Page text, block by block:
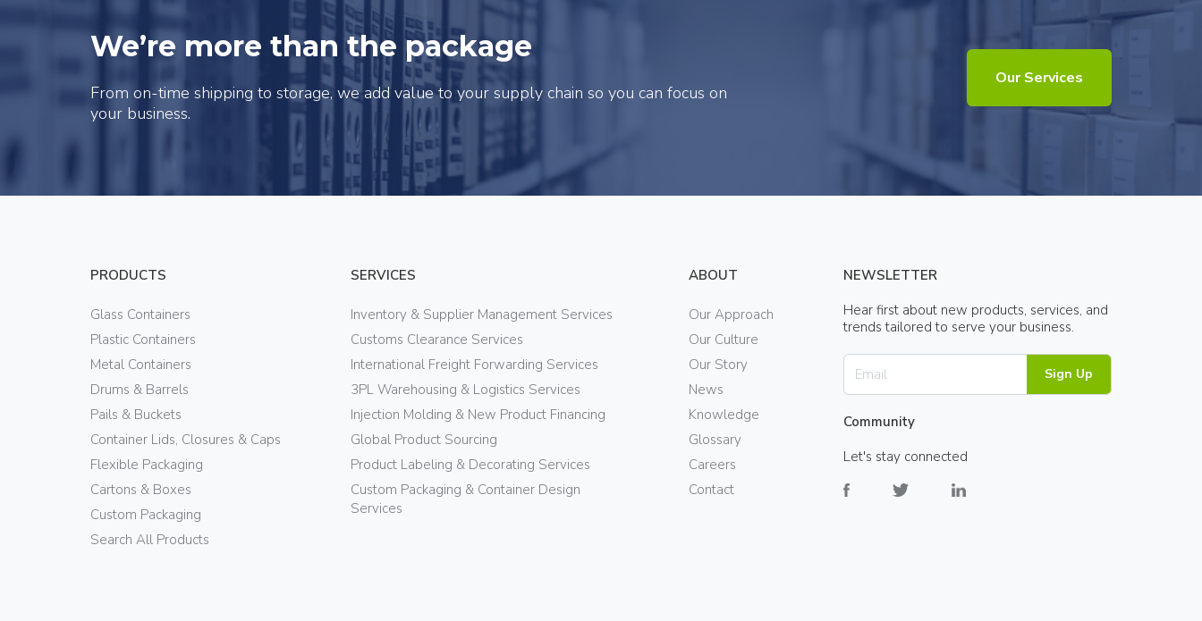
We’re more than the package
From on-time shipping to storage, we add value to your supply chain so you can focus on
your business.
Our Services
PRODUCTS
Glass Containers
Plastic Containers
Metal Containers
Drums & Barrels
Pails & Buckets
Container Lids, Closures & Caps
Flexible Packaging
Cartons & Boxes
Custom Packaging
Search All Products
SERVICES
Inventory & Supplier Management Services
Customs Clearance Services
International Freight Forwarding Services
3PL Warehousing & Logistics Services
Injection Molding & New Product Financing
Global Product Sourcing
Product Labeling & Decorating Services
Custom Packaging & Container Design
Services
ABOUT
Our Approach
Our Culture
Our Story
News
Knowledge
Glossary
Careers
Contact
NEWSLETTER
Hear first about new products, services, and
trends tailored to serve your business.
Sign Up
Community
Let's stay connected